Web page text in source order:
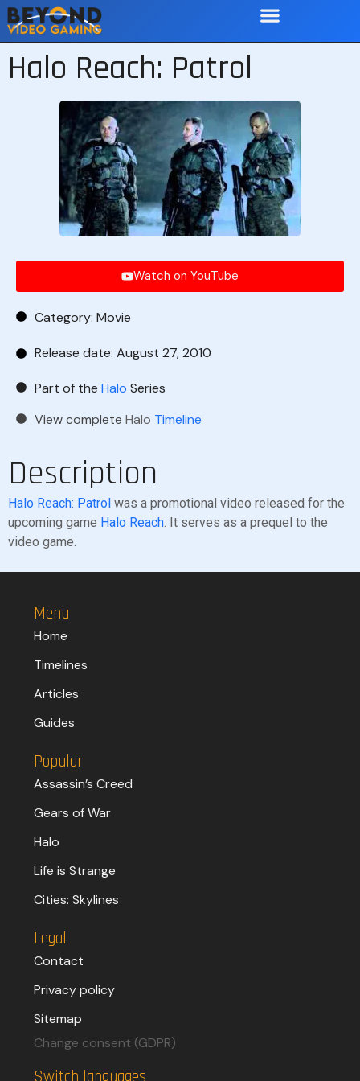
Halo Reach: Patrol
Category: Movie
Release date: August 27, 2010
Part of the Halo Series
View complete Halo Timeline
Watch on YouTube
Description
Halo Reach: Patrol was a promotional video released for the
upcoming game Halo Reach. It serves as a prequel to the
video game.
Menu
Home
Timelines
Articles
Guides
Popular
Assassin’s Creed
Gears of War
Halo
Life is Strange
Cities: Skylines
Legal
Contact
Privacy policy
Sitemap
Change consent (GDPR)
Switch languages